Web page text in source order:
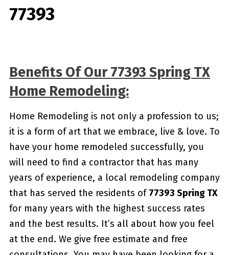
77393
Benefits Of Our 77393 Spring TX
Home Remodeling:
Home Remodeling is not only a profession to us;
it is a form of art that we embrace, live & love. To
have your home remodeled successfully, you
will need to find a contractor that has many
years of experience, a local remodeling company
that has served the residents of77393 Spring TX
for many years with the highest success rates
and the best results. It’s all about how you feel
at the end. We give free estimate and free